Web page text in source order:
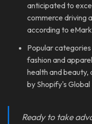
anticipated to
commerce driving
according to
Popular
fashion and
health and beauty,
by Shopify's
Ready to take